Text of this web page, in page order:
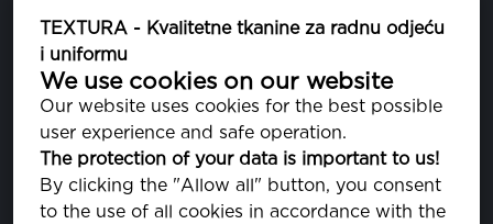
TEXTURA - Kvalitetne tkanine za radnu odjeću
i uniformu
We use cookies on our website
Our website uses cookies for the best possible
user experience and safe operation.
The protection of your data is important to us!
By clicking the "Allow all" button, you consent
to the use of all cookies in accordance with the
48 LAVENDER LUSTRE
BRIGHT WHITE
PA110601
081 DEEP ULTRAMARINE
PA193950